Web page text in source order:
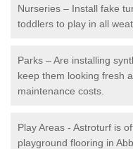
Nurseries – Install fake
toddlers to play in all
Parks – Are installing
keep them looking fresh
maintenance costs.
Play Areas - Astroturf is
playground flooring in